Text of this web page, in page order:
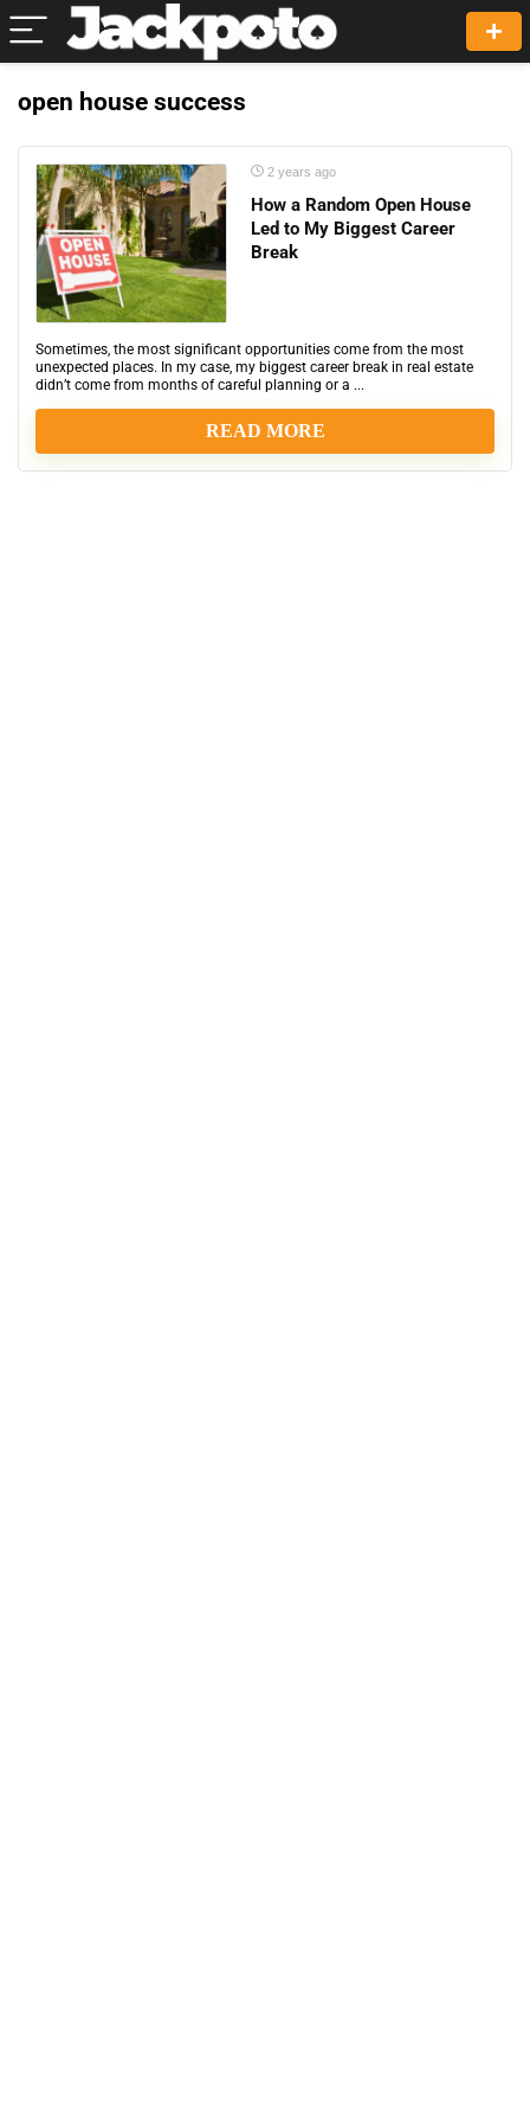
open house success
2 years ago
How a Random Open House
Led to My Biggest Career
Break
Sometimes, the most significant opportunities come from the most
unexpected places. In my case, my biggest career break in real estate
didn’t come from months of careful planning or a ...
READ MORE